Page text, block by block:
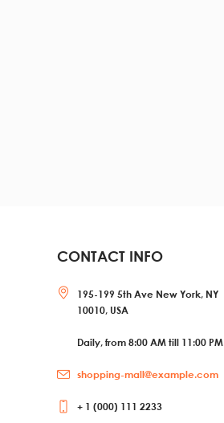
CONTACT INFO
195-199 5th Ave New York, NY
10010, USA
Daily, from 8:00 AM till 11:00 PM
shopping-mall@example.com
+ 1 (000) 111 2233